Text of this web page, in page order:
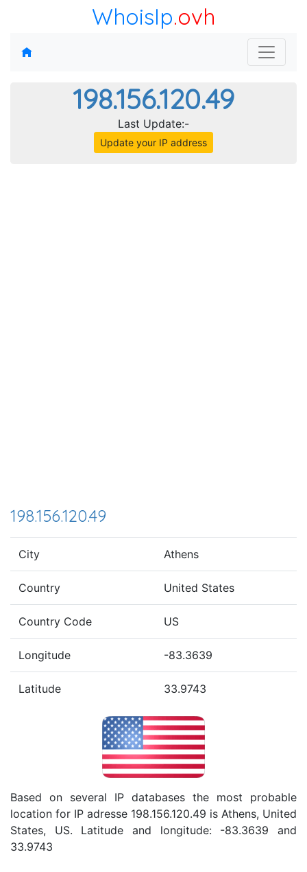
WhoisIp.ovh
198.156.120.49
Last Update:-
Update your IP address
198.156.120.49
City Athens
Country United States
Country Code US
Longitude -83.3639
Latitude 33.9743
Based on several IP databases the most probable
location for IP adresse 198.156.120.49 is Athens, United
States, US. Latitude and longitude: -83.3639 and
33.9743